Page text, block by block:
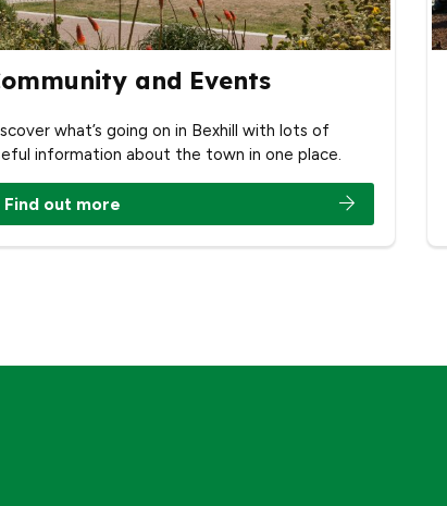
and Events
what’s going on in Bexhill with lots of
information about the town in one place.
Find out more